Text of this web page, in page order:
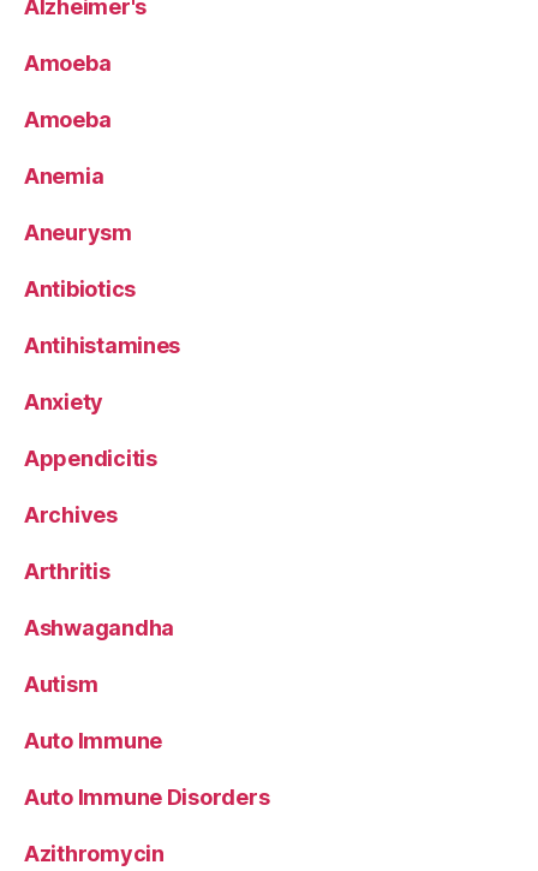
Alzheimer's
Amoeba
Amoeba
Anemia
Aneurysm
Antibiotics
Antihistamines
Anxiety
Appendicitis
Archives
Arthritis
Ashwagandha
Autism
Auto Immune
Auto Immune Disorders
Azithromycin